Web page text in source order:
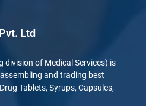
Ltd
division of Medical Services) is
and trading best
Tablets, Syrups, Capsules,